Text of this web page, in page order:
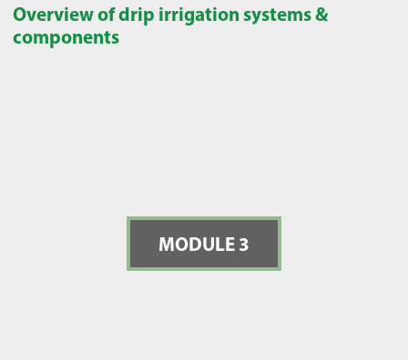
Overview of drip irrigation systems &
components
MODULE 3